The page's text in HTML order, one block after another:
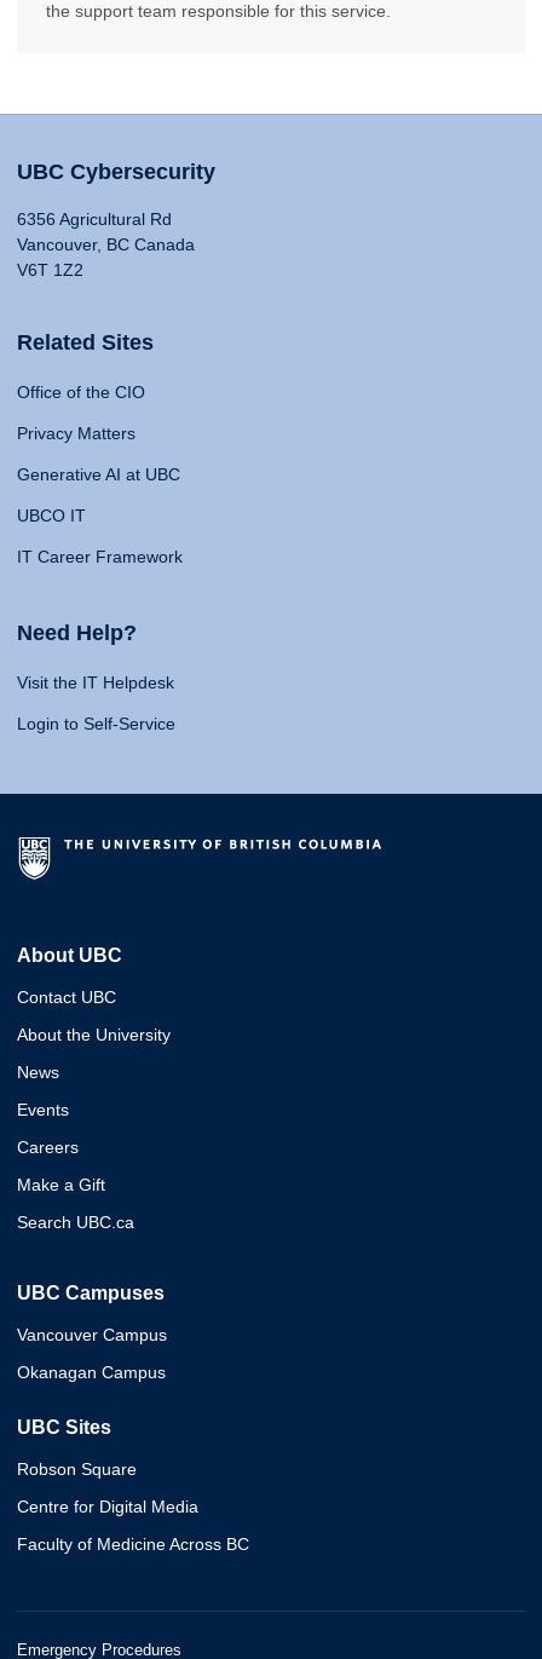
the support team responsible for this service.
UBC Cybersecurity
6356 Agricultural Rd
Vancouver, BC Canada
V6T 1Z2
Related Sites
Office of the CIO
Privacy Matters
Generative AI at UBC
UBCO IT
IT Career Framework
Need Help?
Visit the IT Helpdesk
Login to Self-Service
About UBC
Contact UBC
About the University
News
Events
Careers
Make a Gift
Search UBC.ca
UBC Campuses
Vancouver Campus
Okanagan Campus
UBC Sites
Robson Square
Centre for Digital Media
Faculty of Medicine Across BC
Emergency Procedures